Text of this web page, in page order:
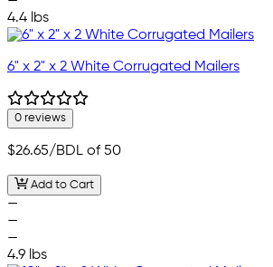
4.4 lbs
6" x 2" x 2 White Corrugated Mailers
0 reviews
$26.65/BDL of 50
Add to Cart
—
—
—
4.9 lbs